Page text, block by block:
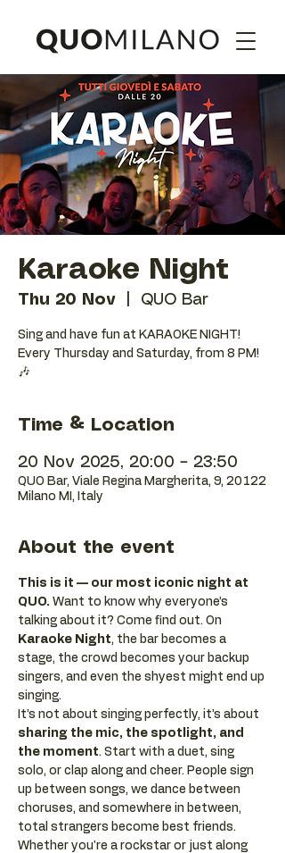
Karaoke Night
Thu 20 Nov QUO Bar
Sing and have fun at KARAOKE NIGHT!
Every Thursday and Saturday, from 8 PM!
🎶
Time & Location
20 Nov 2025, 20:00 – 23:50
QUO Bar, Viale Regina Margherita, 9, 20122
Milano MI, Italy
About the event
This is it — our most iconic night at
QUO. Want to know why everyone’s
talking about it? Come find out. On
Karaoke Night, the bar becomes a
stage, the crowd becomes your backup
singers, and even the shyest might end up
singing.
It’s not about singing perfectly, it’s about
sharing the mic, the spotlight, and
the moment. Start with a duet, sing
solo, or clap along and cheer. People sign
up between songs, we dance between
choruses, and somewhere in between,
total strangers become best friends.
Whether you're a rockstar or just along